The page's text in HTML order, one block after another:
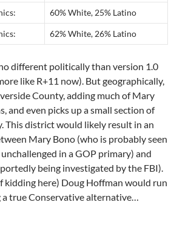
60% White, 25% Latino
62% White, 26% Latino
different politically than version 1.0
like R+11 now). But geographically,
County, adding much of Mary
and even picks up a small section of
This district would likely result in an
Mary Bono (who is probably seen
in a GOP primary) and
being investigated by the FBI).
kidding here) Doug Hoffman would run
a true Conservative alternative…